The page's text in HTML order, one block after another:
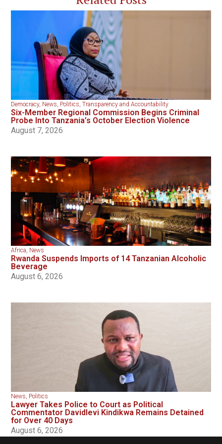
Democracy, News Politics ,Transparency and Accountability
Six-Member Regional Commission Begins Criminal
Probe Into Tanzania’s October Election Violence
August 7, 2026
Africa News
Rwanda Suspends Imports of 14 Tanzanian Alcoholic
Beverage
August 6, 2026
News Politics
Lawyer Takes Police to Court as Political
Commentator Davidlevi Kindikwa Remains Detained
for Over 40 Days
August 6, 2026